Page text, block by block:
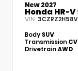
New 2027
Honda HR-
VIN:
Body SUV
Transmission
DrivetrainAWD